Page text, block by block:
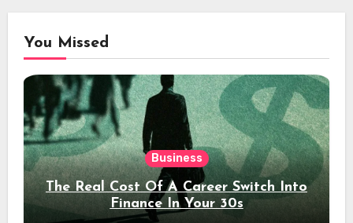
You Missed
Business
The Real Cost Of A Career Switch Into
Finance In Your 30s